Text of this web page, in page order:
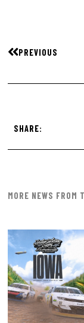
PREVIOUS
SHARE:
MORE NEWS FROM